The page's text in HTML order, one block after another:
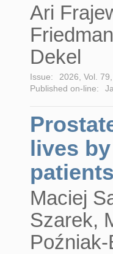
Ari
Dekel
Issue:
2026, Vol.
Published on-line:
lives
patients
Maciej
Szarek,